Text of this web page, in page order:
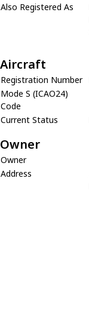
Also Registered As
Aircraft
Registration Number
Mode S (ICAO24)
Code
Current Status
Owner
Owner
Address